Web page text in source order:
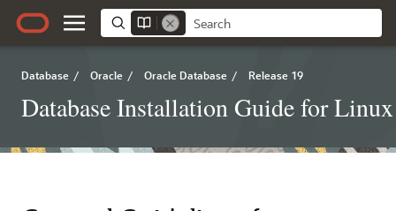
Database / Oracle / Oracle Database / Release 19
Database Installation Guide for Linux